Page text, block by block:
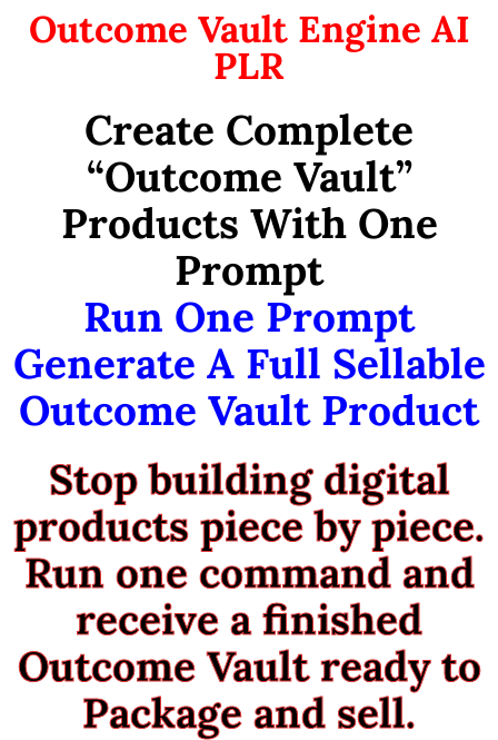
Outcome Vault Engine AI
PLR
Create Complete
“Outcome Vault”
Products With One
Prompt
Run One Prompt
Generate A Full Sellable
Outcome Vault Product
Stop building digital
products piece by piece.
Run one command and
receive a finished
Outcome Vault ready to
Package and sell.